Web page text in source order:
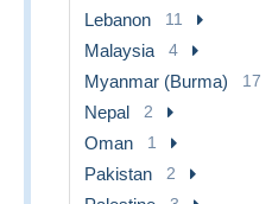
Lebanon 11
Malaysia 4
Myanmar (Burma) 17
Nepal 2
Oman 1
Pakistan 2